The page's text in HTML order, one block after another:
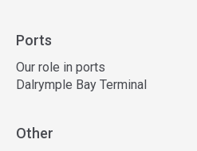
Ports
Our role in ports
Dalrymple Bay Terminal
Other